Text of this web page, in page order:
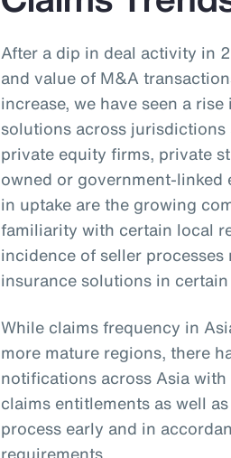
After a dip in deal activity in
and value of M&A
increase, we have seen a
solutions across
private equity firms, private
owned or government-
in uptake are the growing
familiarity with certain local
incidence of seller
insurance solutions in
While claims frequency in
more mature regions, there
notifications across Asia
claims entitlements as well
process early and in